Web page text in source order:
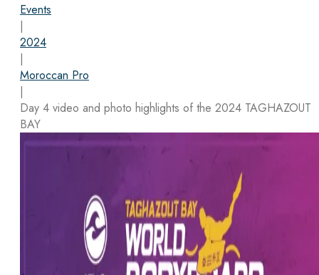
Events
|
2024
|
Moroccan Pro
|
Day 4 video and photo highlights of the 2024 TAGHAZOUT
BAY